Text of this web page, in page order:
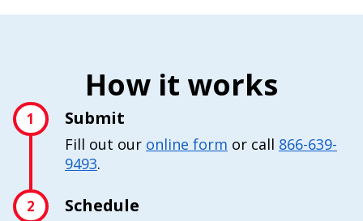
How it works
1 Submit
Fill out our online form or call 866-639-
9493.
2 Schedule